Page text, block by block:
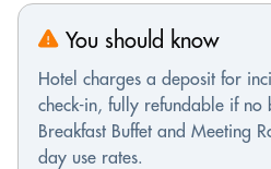
You should know
Hotel charges a deposit for
check-in, fully refundable if no
Breakfast Buffet and Meeting
day use rates.